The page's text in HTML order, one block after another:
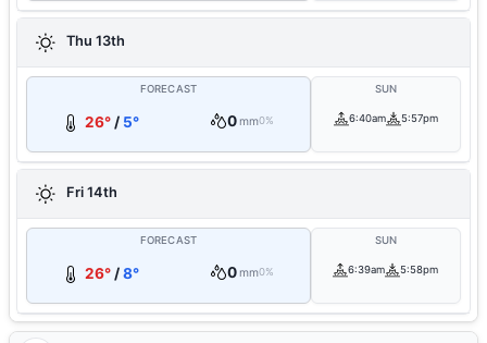
Thu 13th
FORECAST
26° / 5° 0mm0%
SUN
6:40am 5:57pm
Fri 14th
FORECAST
26° /8° 0mm0%
SUN
6:39am 5:58pm